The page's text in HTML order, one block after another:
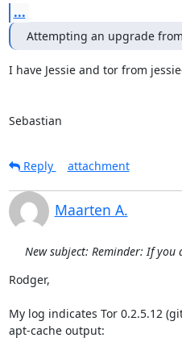
...
Attempting an upgrade
I have Jessie and tor from
Sebastian
Reply attachment
Maarten A.
New subject: Reminder: If
Rodger,
My log indicates Tor 0.2.5.12
apt-cache output: